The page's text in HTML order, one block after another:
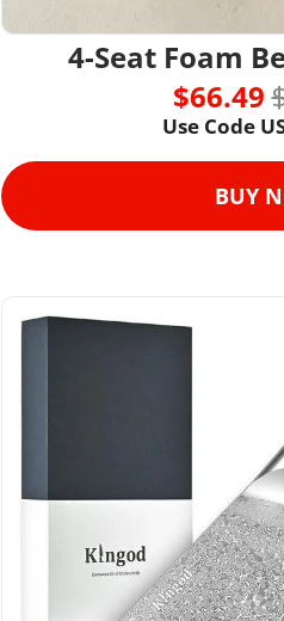
4-Seat Foam
$66.49
Use Code
BUY